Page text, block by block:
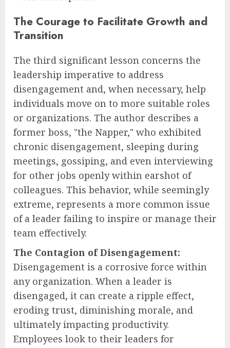
The Courage to Facilitate Growth and
Transition
The third significant lesson concerns the
leadership imperative to address
disengagement and, when necessary, help
individuals move on to more suitable roles
or organizations. The author describes a
former boss, "the Napper," who exhibited
chronic disengagement, sleeping during
meetings, gossiping, and even interviewing
for other jobs openly within earshot of
colleagues. This behavior, while seemingly
extreme, represents a more common issue
of a leader failing to inspire or manage their
team effectively.
The Contagion of Disengagement:
Disengagement is a corrosive force within
any organization. When a leader is
disengaged, it can create a ripple effect,
eroding trust, diminishing morale, and
ultimately impacting productivity.
Employees look to their leaders for